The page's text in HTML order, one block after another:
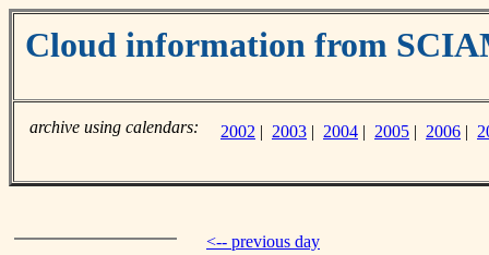
Cloud information from
archive using calendars: 2002 | 2003 | 2004 | 2005 | 2006 |
<-- previous day